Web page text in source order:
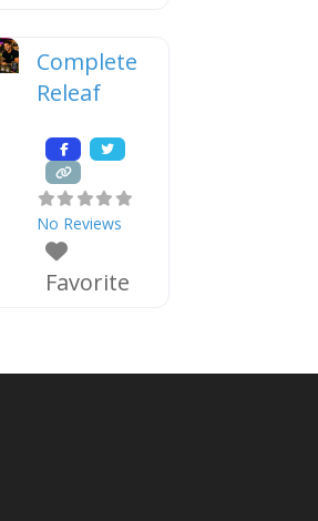
Complete
Releaf
No Reviews
Favorite